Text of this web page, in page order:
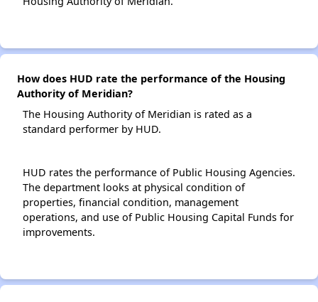
How does HUD rate the performance of the Housing
Authority of Meridian?
The Housing Authority of Meridian is rated as a
standard performer by HUD.
HUD rates the performance of Public Housing Agencies.
The department looks at physical condition of
properties, financial condition, management
operations, and use of Public Housing Capital Funds for
improvements.